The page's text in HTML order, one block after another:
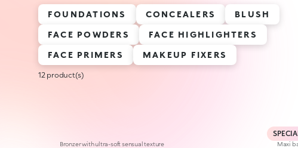
FOUNDATIONS CONCEALERS
BLUSH
FACE POWDERS
FACE HIGHLIGHTERS
FACE PRIMERS
MAKEUP FIXERS
12 product(s)
Bronzer with ultra-soft sensual texture Maxi